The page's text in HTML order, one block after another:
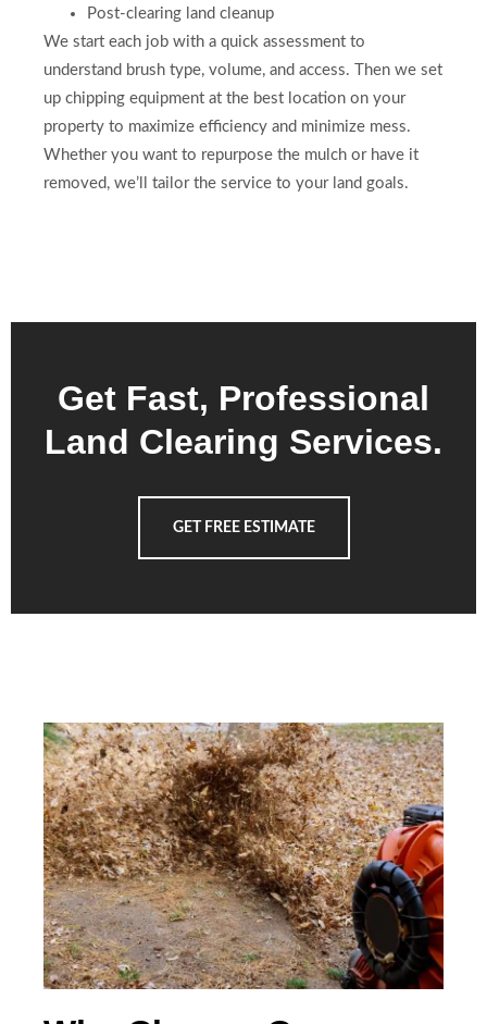
Post-clearing land cleanup
We start each job with a quick assessment to
understand brush type, volume, and access. Then we set
up chipping equipment at the best location on your
property to maximize efficiency and minimize mess.
Whether you want to repurpose the mulch or have it
removed, we’ll tailor the service to your land goals.
Get Fast, Professional
Land Clearing Services.
GET FREE ESTIMATE